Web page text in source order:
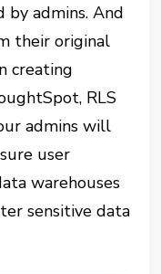
by admins. And
their original
creating
RLS
admins will
user
warehouses
sensitive data